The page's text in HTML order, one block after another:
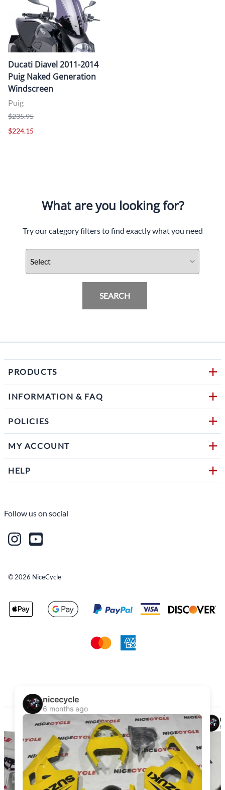
Ducati Diavel 2011-2014
Puig Naked Generation
Windscreen
Puig
$235.95
$224.15
What are you looking for?
Try our category filters to find exactly what you need
SEARCH
PRODUCTS
INFORMATION & FAQ
POLICIES
MY ACCOUNT
HELP
Follow us on social
© 2026 NiceCycle